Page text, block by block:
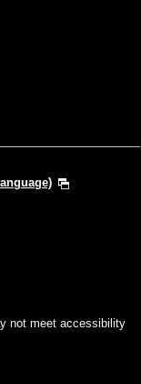
not meet accessibility